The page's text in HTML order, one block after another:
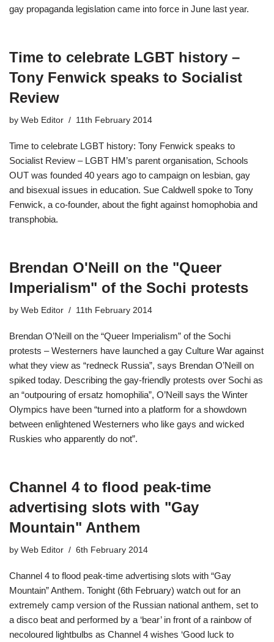
gay propaganda legislation came into force in June last year.
Time to celebrate LGBT history –
Tony Fenwick speaks to Socialist
Review
by Web Editor 11th February 2014
Time to celebrate LGBT history: Tony Fenwick speaks to
Socialist Review – LGBT HM’s parent organisation, Schools
OUT was founded 40 years ago to campaign on lesbian, gay
and bisexual issues in education. Sue Caldwell spoke to Tony
Fenwick, a co-founder, about the fight against homophobia and
transphobia.
Brendan O'Neill on the "Queer
Imperialis​m" of the Sochi protests
by Web Editor 11th February 2014
Brendan O’Neill on the “Queer Imperialis​m” of the Sochi
protests – Westerners have launched a gay Culture War against
what they view as “redneck Russia”, says Brendan O’Neill on
spiked today. Describing the gay-friendly protests over Sochi as
an “outpouring of ersatz homophilia”, O’Neill says the Winter
Olympics have been “turned into a platform for a showdown
between enlightened Westerners who like gays and wicked
Ruskies who apparently do not”.
Channel 4 to flood peak-time
advertising slots with "Gay
Mountain" Anthem
by Web Editor 6th February 2014
Channel 4 to flood peak-time advertising slots with “Gay
Mountain” Anthem. Tonight (6th February) watch out for an
extremely camp version of the Russian national anthem, set to
a disco beat and performed by a ‘bear’ in front of a rainbow of
necoloured lightbulbs as Channel 4 wishes ‘Good luck to